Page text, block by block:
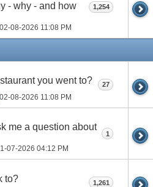
- why - and how
02-08-2026 11:08 PM
1,254
you went to?
02-08-2026 11:08 PM
27
me a question about
07-2026 04:12 PM
1
to? 1,261